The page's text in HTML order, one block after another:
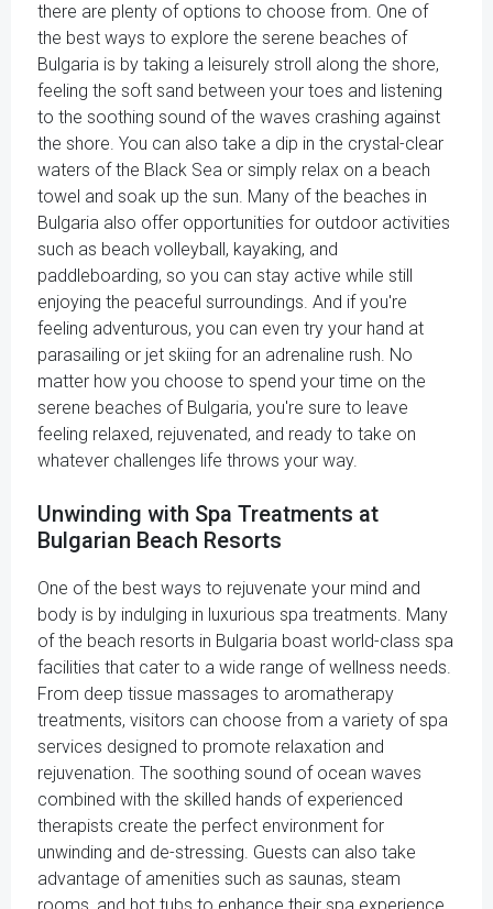
there are plenty of options to choose from. One of
the best ways to explore the serene beaches of
Bulgaria is by taking a leisurely stroll along the shore,
feeling the soft sand between your toes and listening
to the soothing sound of the waves crashing against
the shore. You can also take a dip in the crystal-clear
waters of the Black Sea or simply relax on a beach
towel and soak up the sun. Many of the beaches in
Bulgaria also offer opportunities for outdoor activities
such as beach volleyball, kayaking, and
paddleboarding, so you can stay active while still
enjoying the peaceful surroundings. And if you're
feeling adventurous, you can even try your hand at
parasailing or jet skiing for an adrenaline rush. No
matter how you choose to spend your time on the
serene beaches of Bulgaria, you're sure to leave
feeling relaxed, rejuvenated, and ready to take on
whatever challenges life throws your way.
Unwinding with Spa Treatments at
Bulgarian Beach Resorts
One of the best ways to rejuvenate your mind and
body is by indulging in luxurious spa treatments. Many
of the beach resorts in Bulgaria boast world-class spa
facilities that cater to a wide range of wellness needs.
From deep tissue massages to aromatherapy
treatments, visitors can choose from a variety of spa
services designed to promote relaxation and
rejuvenation. The soothing sound of ocean waves
combined with the skilled hands of experienced
therapists create the perfect environment for
unwinding and de-stressing. Guests can also take
advantage of amenities such as saunas, steam